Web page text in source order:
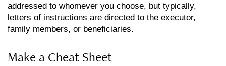
addressed to whomever you choose, but typically,
letters of instructions are directed to the executor,
family members, or beneficiaries.
Make a Cheat Sheet